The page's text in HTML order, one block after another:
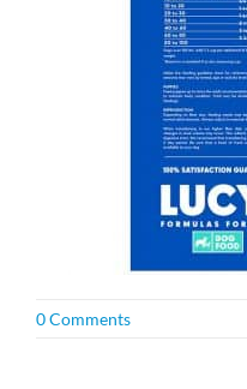
0 Comments